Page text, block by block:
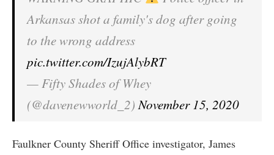
Arkansas shot a family's dog after going
to the wrong address
pic.twitter.com/IzujAlybRT
— Fifty Shades of Whey
(@davenewworld_2)November 15, 2020
Faulkner County Sheriff Office investigator, James